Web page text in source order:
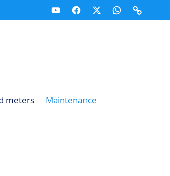
YoutubeFacebook
Whatsapp
meters
Maintenance